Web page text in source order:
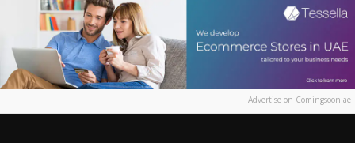
Advertise on Comingsoon.ae